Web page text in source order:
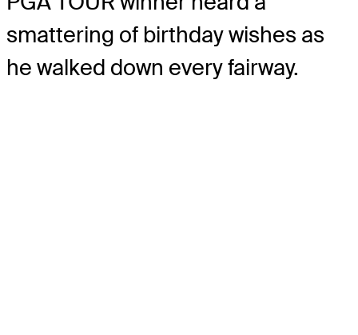
smattering of birthday wishes as
he walked down every fairway.